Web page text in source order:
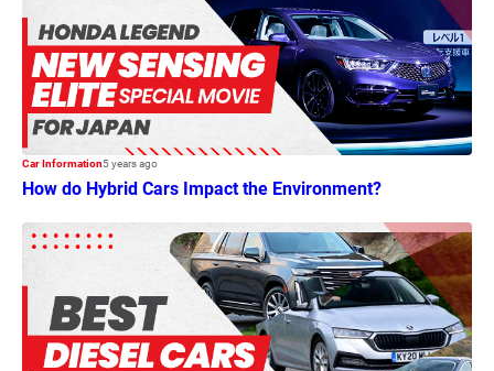
Car Information5 years ago
How do Hybrid Cars Impact the Environment?